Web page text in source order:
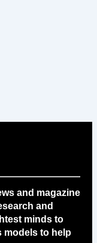
and magazine
and
minds to
models to help